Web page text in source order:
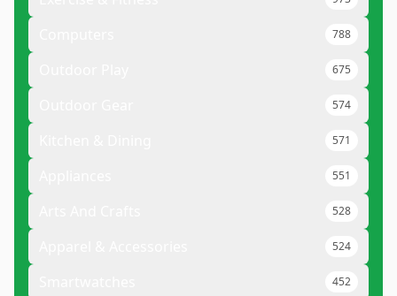
788
675
574
571
551
528
524
452